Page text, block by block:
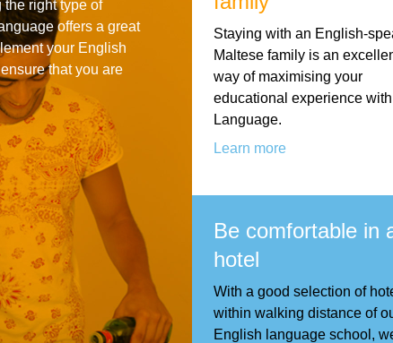
Этот ВеБ-СаЙт переВодитСя С помощью "Google
Translate".
Specific Purposes
Teens & Kids
right type of
offers a great
your English
that you are
Staying with an English-
Maltese family is an
way of maximising your
educational experience with
Language.
Learn more
Be comfortable in
hotel
With a good selection of
within walking distance of
English language school,